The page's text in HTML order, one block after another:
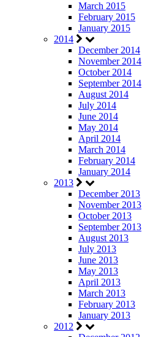
March 2015
February 2015
January 2015
2014
December 2014
November 2014
October 2014
September 2014
August 2014
July 2014
June 2014
May 2014
April 2014
March 2014
February 2014
January 2014
2013
December 2013
November 2013
October 2013
September 2013
August 2013
July 2013
June 2013
May 2013
April 2013
March 2013
February 2013
January 2013
2012